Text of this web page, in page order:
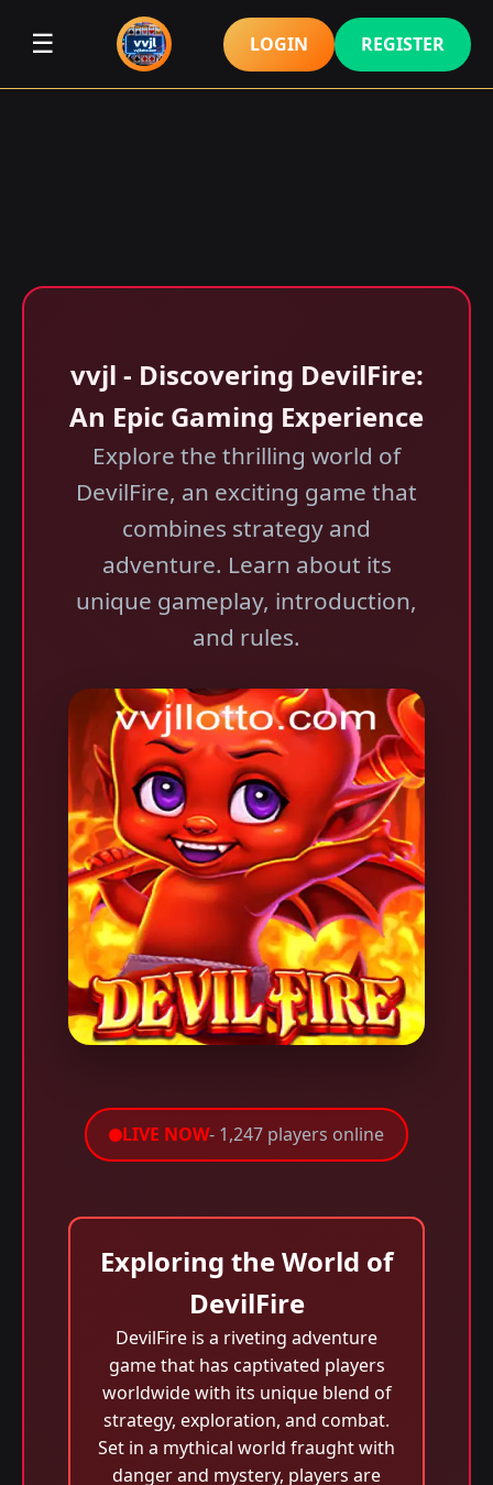
☰ LOGIN REGISTER
vvjl - Discovering DevilFire:
An Epic Gaming Experience
Explore the thrilling world of
DevilFire, an exciting game that
combines strategy and
adventure. Learn about its
unique gameplay, introduction,
and rules.
LIVE NOW- 1,247 players online
Exploring the World of
DevilFire
DevilFire is a riveting adventure
game that has captivated players
worldwide with its unique blend of
strategy, exploration, and combat.
Set in a mythical world fraught with
danger and mystery, players are